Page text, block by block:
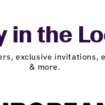
in the
exclusive invitations,
& more.